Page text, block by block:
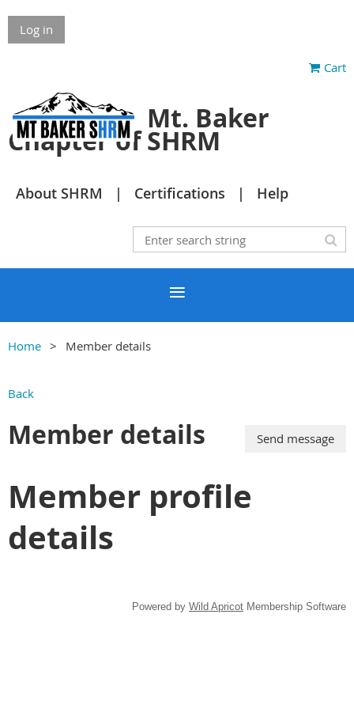
Log in
Cart
Mt. Baker
Chapter of SHRM
About SHRM Certifications Help
Home Member details
Back
Member details
Member profile
details
Powered by Wild Apricot Membership Software